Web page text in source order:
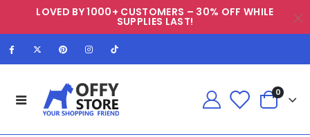
LOVED BY 1000+ CUSTOMERS – 30% OFF WHILE
SUPPLIES LAST!
0